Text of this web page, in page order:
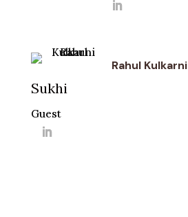
Rahul Kulkarni
Sukhi
Guest